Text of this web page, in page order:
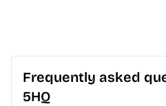
Frequently asked
5HQ